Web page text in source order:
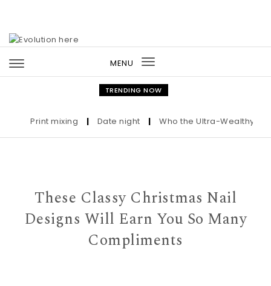
MENU
Toggle
navigation
TRENDING NOW
Print mixing | Date night | Who the Ultra-Wealthy Call
These Classy Christmas Nail
Designs Will Earn You So Many
Compliments